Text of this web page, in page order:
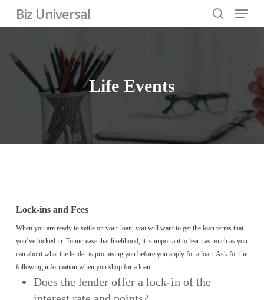
Skip
to
content
Biz Universal
search
Menu
Life Events
Lock-ins and Fees
When you are ready to settle on your loan, you will want to get the loan terms that
you’ve locked in. To increase that likelihood, it is important to learn as much as you
can about what the lender is promising you before you apply for a loan. Ask for the
following information when you shop for a loan:
Does the lender offer a lock-in of the